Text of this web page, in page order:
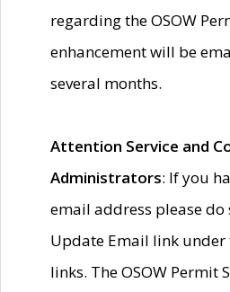
regarding the OSOW
enhancement will be
several months.
Attention Service and
Administrators: If you
email address please do
Update Email link under
links. The OSOW Permit